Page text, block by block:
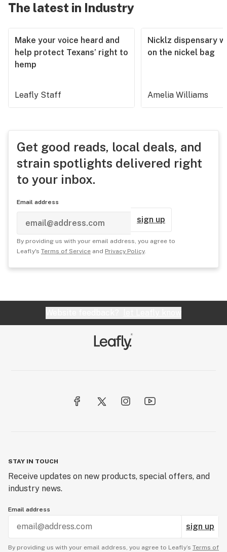
The latest in Industry
Make your voice heard and
help protect Texans’ right to
hemp
Leafly Staff
Nicklz dispensary
on the nickel bag
Amelia Williams
Get good reads, local deals, and
strain spotlights delivered right
to your inbox.
Email address
sign up
By providing us with your email address, you agree to
Leafly's Terms of Service and Privacy Policy.
STAY IN TOUCH
Receive updates on new products, special offers, and
industry news.
Email address
sign up
By providing us with your email address, you agree to Leafly’s Terms of